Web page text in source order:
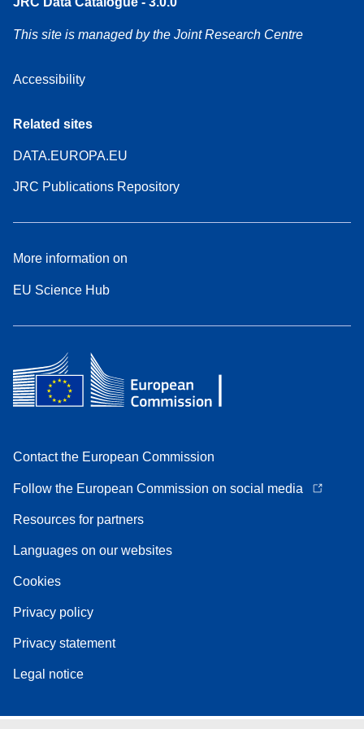
This site is managed by the Joint Research Centre
Accessibility
Related sites
DATA.EUROPA.EU
JRC Publications Repository
More information on
EU Science Hub
Contact the European Commission
Follow the European Commission on social media
Resources for partners
Languages on our websites
Cookies
Privacy policy
Privacy statement
Legal notice